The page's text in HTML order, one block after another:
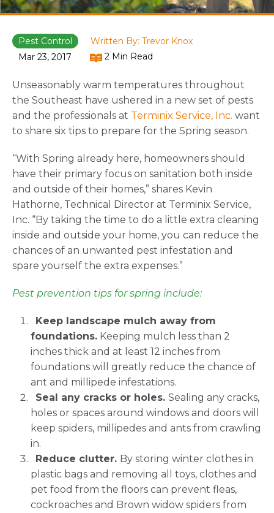
Pest Control
Written By: Trevor Knox
Mar 23, 2017
2 Min Read
Unseasonably warm temperatures throughout
the Southeast have ushered in a new set of pests
and the professionals at Terminix Service, Inc. want
to share six tips to prepare for the Spring season.
“With Spring already here, homeowners should
have their primary focus on sanitation both inside
and outside of their homes,” shares Kevin
Hathorne, Technical Director at Terminix Service,
Inc. “By taking the time to do a little extra cleaning
inside and outside your home, you can reduce the
chances of an unwanted pest infestation and
spare yourself the extra expenses.”
Pest prevention tips for spring include:
Keep landscape mulch away from
foundations. Keeping mulch less than 2
inches thick and at least 12 inches from
foundations will greatly reduce the chance of
ant and millipede infestations.
Seal any cracks or holes. Sealing any cracks,
holes or spaces around windows and doors will
keep spiders, millipedes and ants from crawling
in.
Reduce clutter. By storing winter clothes in
plastic bags and removing all toys, clothes and
pet food from the floors can prevent fleas,
cockroaches and Brown widow spiders from